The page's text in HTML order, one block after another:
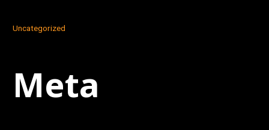
Uncategorized
Meta